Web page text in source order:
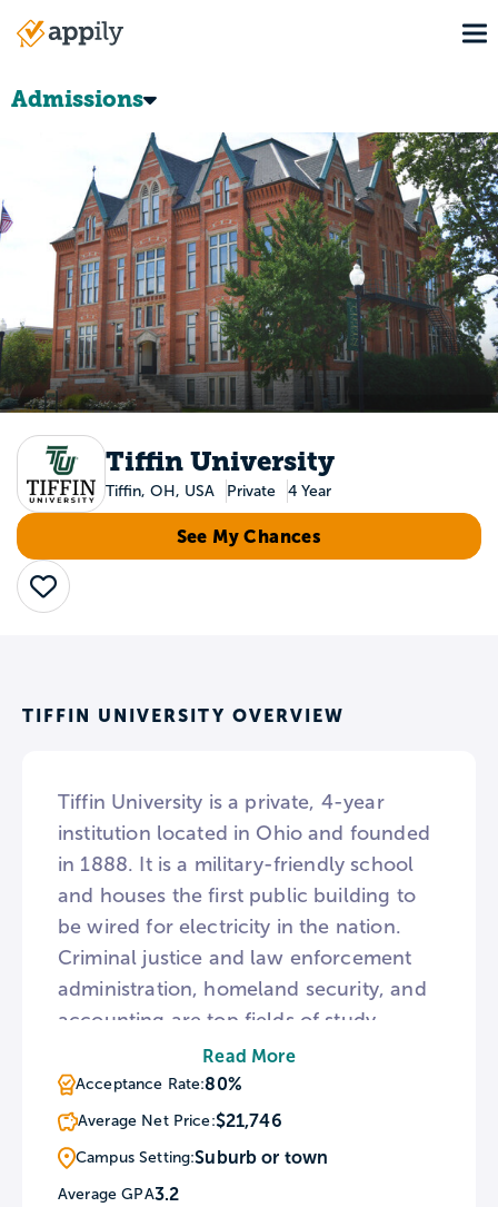
Main
Admissions
Tiffin University
Tiffin, OH, USA Private 4 Year
See My Chances
Save
TIFFIN UNIVERSITY OVERVIEW
Tiffin University is a private, 4-year
institution located in Ohio and founded
in 1888. It is a military-friendly school
and houses the first public building to
be wired for electricity in the nation.
Criminal justice and law enforcement
administration, homeland security, and
accounting are top fields of study
among undergraduates. TU has a noted
music program and is home to the
Lambda Iota chapter of the Kappa
Kappa Psi national honorary band
fraternity.
Read More
Acceptance Rate:80%
Average Net Price:$21,746
Campus Setting:Suburb or town
Average GPA3.2